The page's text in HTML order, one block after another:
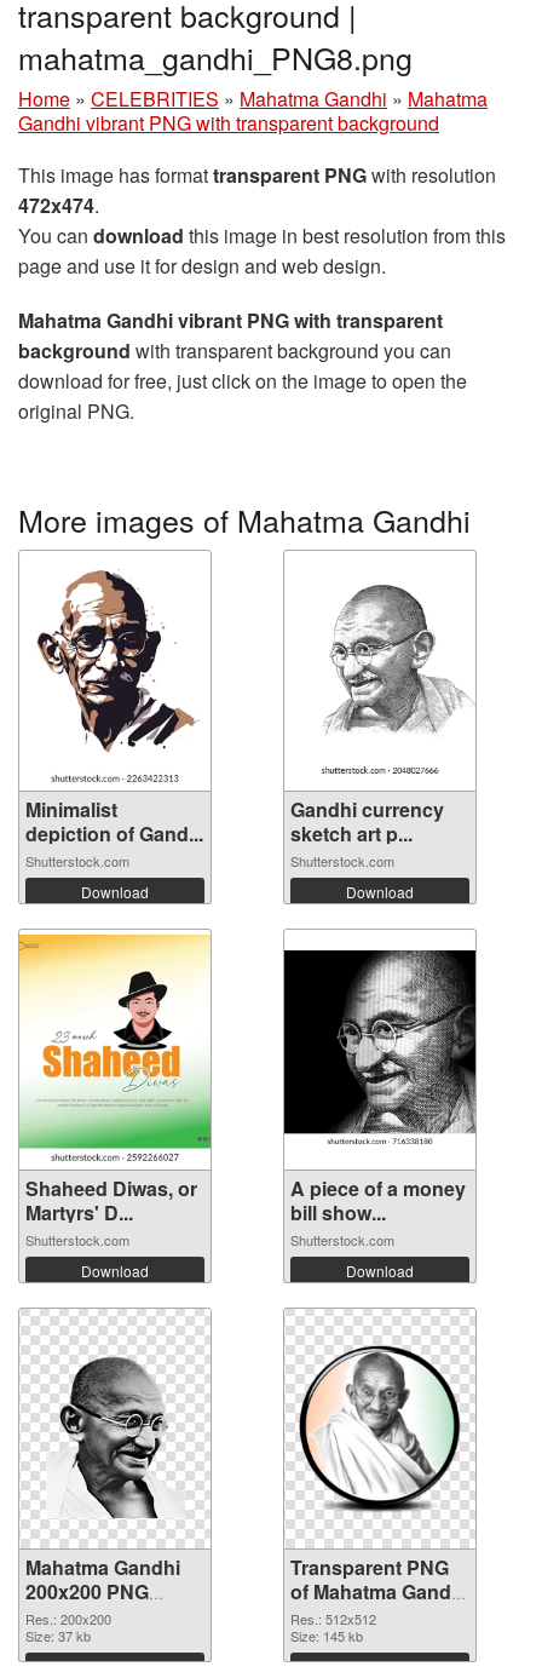
transparent background |
mahatma_gandhi_PNG8.png
Home » CELEBRITIES » Mahatma Gandhi » Mahatma
Gandhi vibrant PNG with transparent background
This image has formattransparent PNGwith resolution
472x474.
You can download this image in best resolution from this
page and use it for design and web design.
Mahatma Gandhi vibrant PNG with transparent
background with transparent background you can
download for free, just click on the image to open the
original PNG.
More images of Mahatma Gandhi
Minimalist
depiction of Gand...
Shutterstock.com
Download
Gandhi currency
sketch art p...
Shutterstock.com
Download
Shaheed Diwas, or
Martyrs' D...
Shutterstock.com
Download
A piece of a money
bill show...
Shutterstock.com
Download
Mahatma Gandhi
200x200 PNG
image
Res.: 200x200
Size: 37 kb
Download
Transparent PNG
of Mahatma Gandhi
PNG picture
512x512
Res.: 512x512
Size: 145 kb
Download